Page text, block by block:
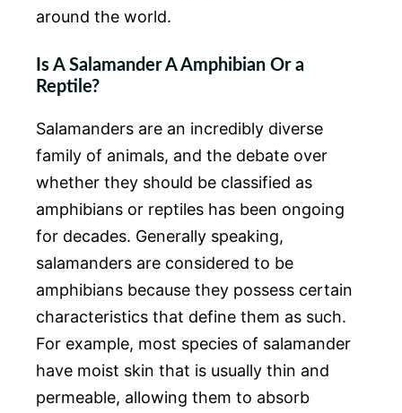
around the world.
Is A Salamander A Amphibian Or a
Reptile?
Salamanders are an incredibly diverse
family of animals, and the debate over
whether they should be classified as
amphibians or reptiles has been ongoing
for decades. Generally speaking,
salamanders are considered to be
amphibians because they possess certain
characteristics that define them as such.
For example, most species of salamander
have moist skin that is usually thin and
permeable, allowing them to absorb